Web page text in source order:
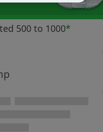
500 to 1000*